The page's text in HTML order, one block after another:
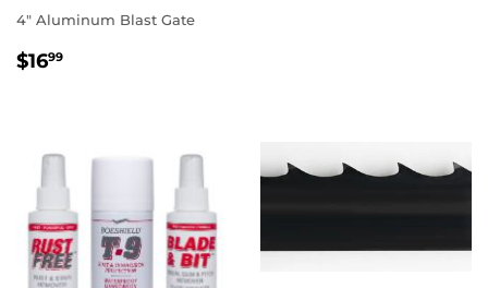
4" Aluminum Blast Gate
REGULAR
$1699